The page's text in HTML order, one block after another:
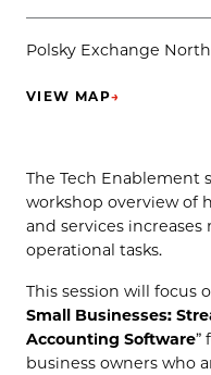
Polsky Exchange North
VIEW MAP→
(OPENS IN NEW TAB)
The Tech Enablement
workshop overview of
and services
operational tasks.
This session will focus
Small Businesses:
Accounting Software”
business owners who